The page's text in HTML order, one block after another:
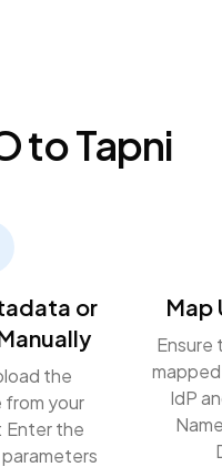
to Tapni
or
the
your
Enter the
Map
Ensure
IdP